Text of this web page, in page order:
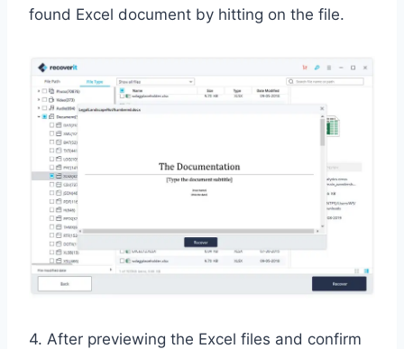
found Excel document by hitting on the file.
4. After previewing the Excel files and confirm